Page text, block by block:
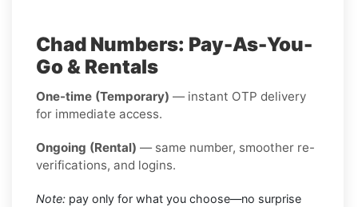
Chad Numbers: Pay-As-You-
Go & Rentals
One-time (Temporary) — instant OTP delivery
for immediate access.
Ongoing (Rental) — same number, smoother re-
verifications, and logins.
Note: pay only for what you choose—no surprise